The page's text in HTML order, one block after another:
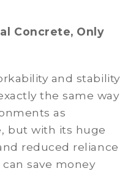
Concrete, Only
and stability
the same way
as
but with its huge
reduced reliance
save money